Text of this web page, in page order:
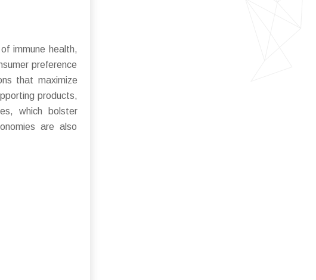
immune health,
preference
that maximize
products,
which bolster
are also